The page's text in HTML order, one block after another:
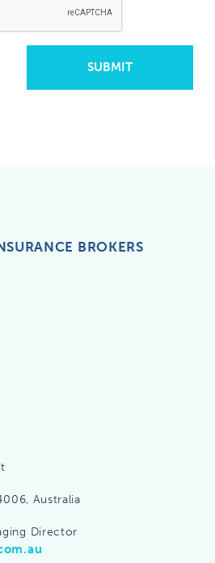
SUBMIT
BROKERS
Australia
Director